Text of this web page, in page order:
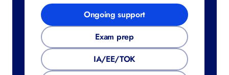
Ongoing support
Exam prep
IA/EE/TOK